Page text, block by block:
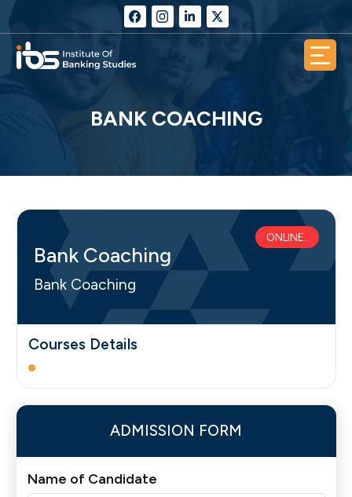
BANK COACHING
Bank Coaching
Bank Coaching
ONLINE..
Courses Details
ADMISSION FORM
Name of Candidate